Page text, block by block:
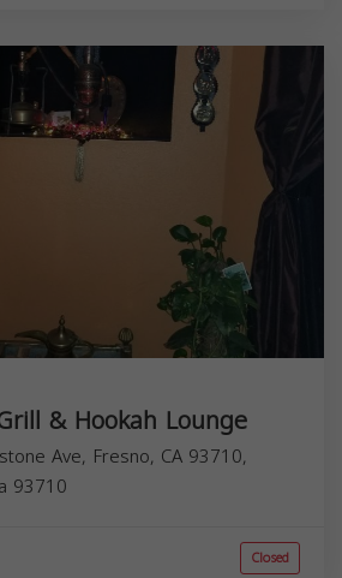
& Hookah Lounge
Ave, Fresno, CA 93710,
93710
Closed